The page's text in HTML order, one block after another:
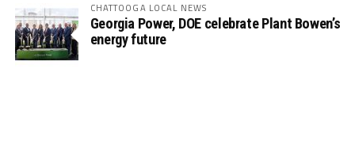
CHATTOOGA LOCAL NEWS
Georgia Power, DOE celebrate Plant Bowen’s
energy future